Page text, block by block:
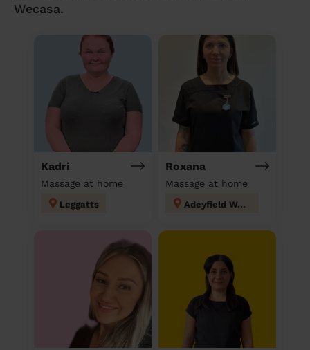
Wecasa.
Kadri
Massage at home
Leggatts
Roxana
Massage at home
Adeyfield West